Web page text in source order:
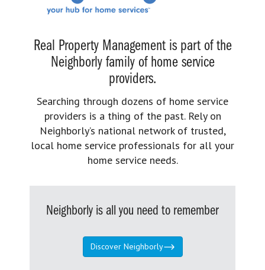
Real Property Management is part of the
Neighborly family of home service
providers.
Searching through dozens of home service
providers is a thing of the past. Rely on
Neighborly’s national network of trusted,
local home service professionals for all your
home service needs.
Neighborly is all you need to remember
Discover Neighborly